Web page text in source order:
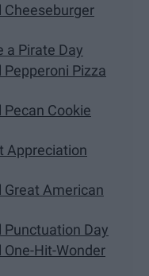
Cheeseburger
a Pirate Day
Pizza
Cookie
Appreciation
American
Day
Hit-Wonder